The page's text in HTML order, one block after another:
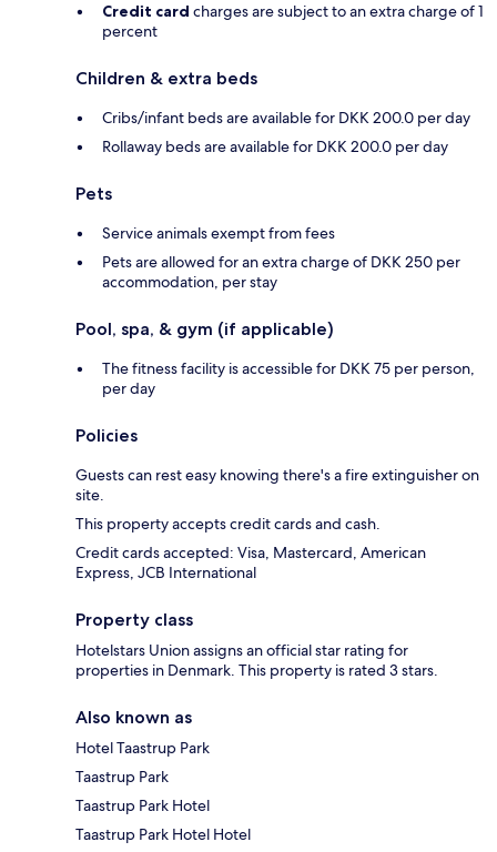
Credit card charges are subject to an extra charge of 1
percent
Children & extra beds
Cribs/infant beds are available for DKK 200.0 per day
Rollaway beds are available for DKK 200.0 per day
Pets
Service animals exempt from fees
Pets are allowed for an extra charge of DKK 250 per
accommodation, per stay
Pool, spa, & gym (if applicable)
The fitness facility is accessible for DKK 75 per person,
per day
Policies
Guests can rest easy knowing there's a fire extinguisher on
site.
This property accepts credit cards and cash.
Credit cards accepted: Visa, Mastercard, American
Express, JCB International
Property class
Hotelstars Union assigns an official star rating for
properties in Denmark. This property is rated 3 stars.
Also known as
Hotel Taastrup Park
Taastrup Park
Taastrup Park Hotel
Taastrup Park Hotel Hotel